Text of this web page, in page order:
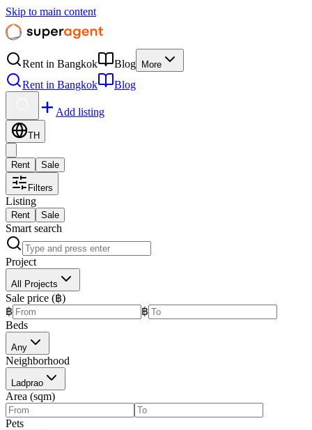
Skip to main content
Rent in Bangkok Blog More
Rent in Bangkok Blog
Add listing
TH
Rent Sale
Filters
Listing
Rent Sale
Smart search
Project
All Projects
Sale price (฿)
฿
฿
Beds
Any
Neighborhood
Ladprao
Area (sqm)
Pets